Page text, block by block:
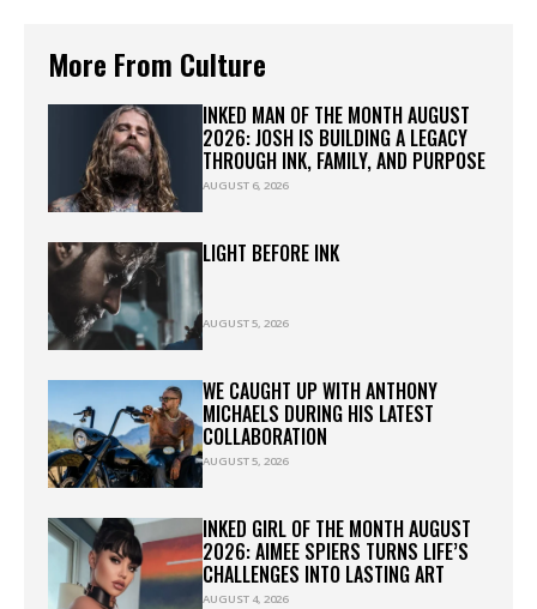
More From Culture
INKED MAN OF THE MONTH AUGUST
2026: JOSH IS BUILDING A LEGACY
THROUGH INK, FAMILY, AND PURPOSE
AUGUST 6, 2026
LIGHT BEFORE INK
AUGUST 5, 2026
WE CAUGHT UP WITH ANTHONY
MICHAELS DURING HIS LATEST
COLLABORATION
AUGUST 5, 2026
INKED GIRL OF THE MONTH AUGUST
2026: AIMEE SPIERS TURNS LIFE’S
CHALLENGES INTO LASTING ART
AUGUST 4, 2026